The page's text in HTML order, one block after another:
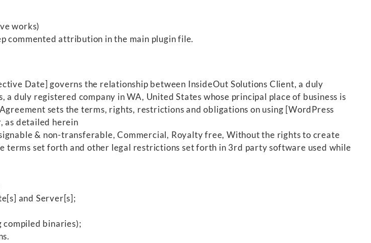
works)
commented attribution in the main plugin file.
Date] governs the relationship between InsideOut Solutions Client, a duly
duly registered company in WA, United States whose principal place of business is
sets the terms, rights, restrictions and obligations on using [WordPress
as detailed herein
& non-transferable, Commercial, Royalty free, Without the rights to create
terms set forth and other legal restrictions set forth in 3rd party software used while
and Server[s];
binaries);